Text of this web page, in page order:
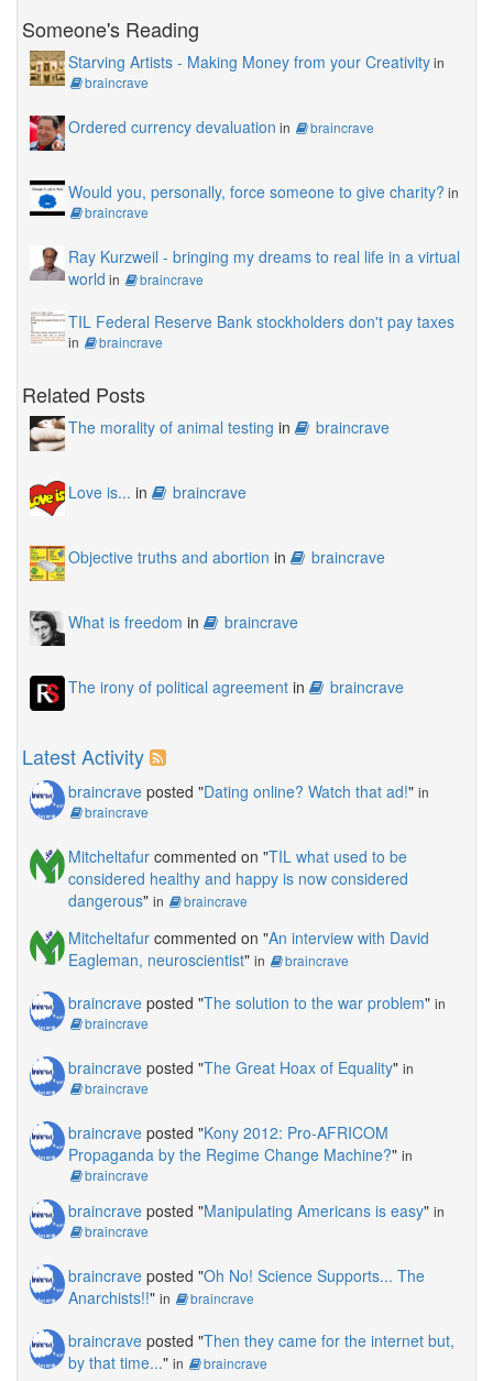
Someone's Reading
Starving Artists - Making Money from your Creativityin
braincrave
Ordered currency devaluation in braincrave
Would you, personally, force someone to give charity? in
braincrave
Ray Kurzweil - bringing my dreams to real life in a virtual
world in braincrave
TIL Federal Reserve Bank stockholders don't pay taxes
in braincrave
Related Posts
The morality of animal testing in braincrave
Love is... in braincrave
Objective truths and abortion in braincrave
What is freedom in braincrave
The irony of political agreement in braincrave
Latest Activity
braincrave posted "Dating online? Watch that ad!" in
braincrave
Mitcheltafur commented on "TIL what used to be
considered healthy and happy is now considered
dangerous" in braincrave
Mitcheltafur commented on "An interview with David
Eagleman, neuroscientist" in braincrave
braincrave posted "The solution to the war problem" in
braincrave
braincrave posted "The Great Hoax of Equality" in
braincrave
braincrave posted "Kony 2012: Pro-AFRICOM
Propaganda by the Regime Change Machine?" in
braincrave
braincrave posted "Manipulating Americans is easy" in
braincrave
braincrave posted "Oh No! Science Supports... The
Anarchists!!" in braincrave
braincrave posted "Then they came for the internet but,
by that time..." in braincrave